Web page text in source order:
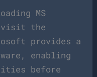
MS
the
provides a
enabling
before